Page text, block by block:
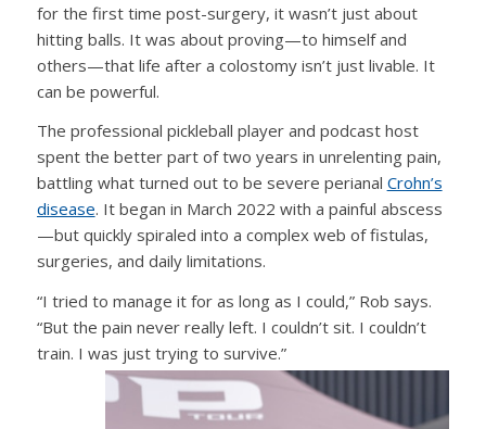
for the first time post-surgery, it wasn’t just about
hitting balls. It was about proving—to himself and
others—that life after a colostomy isn’t just livable. It
can be powerful.
The professional pickleball player and podcast host
spent the better part of two years in unrelenting pain,
battling what turned out to be severe perianal Crohn’s
disease. It began in March 2022 with a painful abscess
—but quickly spiraled into a complex web of fistulas,
surgeries, and daily limitations.
“I tried to manage it for as long as I could,” Rob says.
“But the pain never really left. I couldn’t sit. I couldn’t
train. I was just trying to survive.”